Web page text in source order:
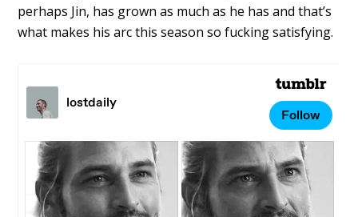
perhaps Jin, has grown as much as he has and that’s
what makes his arc this season so fucking satisfying.